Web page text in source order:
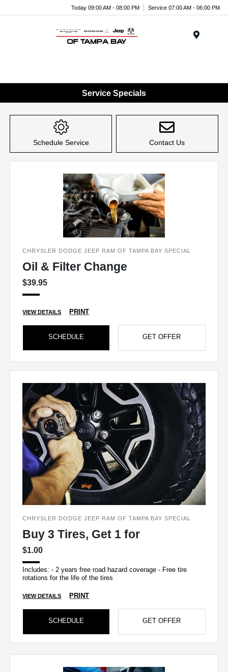
Today 09:00 AM - 08:00 PM Service 07:00 AM - 06:00 PM
Service Specials
Schedule Service Contact Us
CHRYSLER DODGE JEEP RAM OF TAMPA BAY SPECIAL
Oil & Filter Change
$39.95
VIEW DETAILS PRINT
SCHEDULE GET OFFER
CHRYSLER DODGE JEEP RAM OF TAMPA BAY SPECIAL
Buy 3 Tires, Get 1 for
$1.00
Includes: - 2 years free road hazard coverage - Free tire
rotations for the life of the tires
VIEW DETAILS PRINT
SCHEDULE GET OFFER